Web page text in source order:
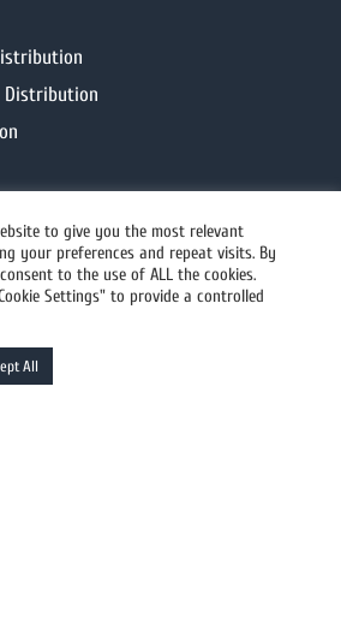
Distribution
to give you the most relevant
your preferences and repeat visits. By
to the use of ALL the cookies.
Settings" to provide a controlled
All